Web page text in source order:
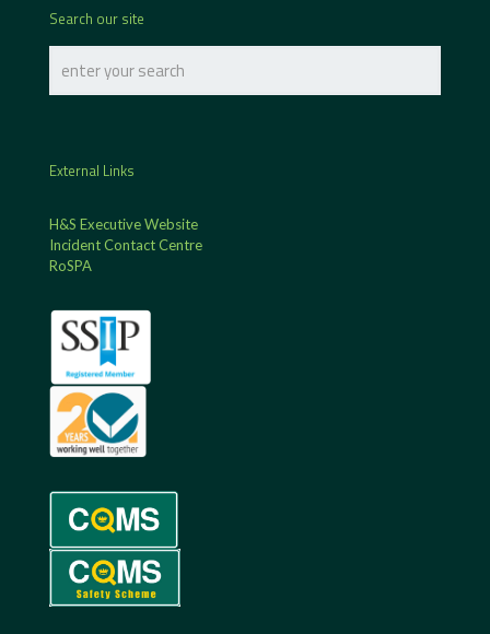
Search our site
External Links
H&S Executive Website
Incident Contact Centre
RoSPA